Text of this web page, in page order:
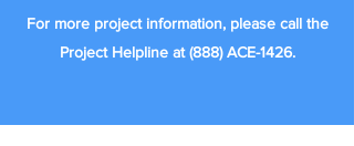
For more project information, please call the
Project Helpline at (888) ACE-1426.